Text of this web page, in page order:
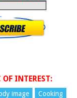
INTEREST:
image
Cooking